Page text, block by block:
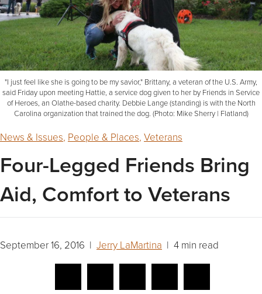
"I just feel like she is going to be my savior," Brittany, a veteran of the U.S. Army,
said Friday upon meeting Hattie, a service dog given to her by Friends in Service
of Heroes, an Olathe-based charity. Debbie Lange (standing) is with the North
Carolina organization that trained the dog. (Photo: Mike Sherry | Flatland)
News & Issues, People & Places, Veterans
Four-Legged Friends Bring
Aid, Comfort to Veterans
September 16, 2016 | Jerry LaMartina | 4 min read